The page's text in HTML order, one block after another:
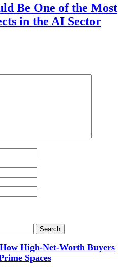
Be One of the Most
in the AI Sector
High-Net-Worth Buyers
Spaces